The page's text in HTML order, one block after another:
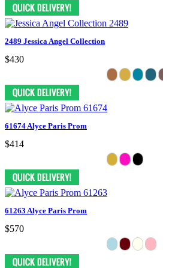
2489 Jessica Angel Collection
$430
61674 Alyce Paris Prom
$414
61263 Alyce Paris Prom
$570